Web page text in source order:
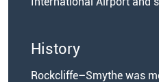
History
Rockcliffe–Smythe was